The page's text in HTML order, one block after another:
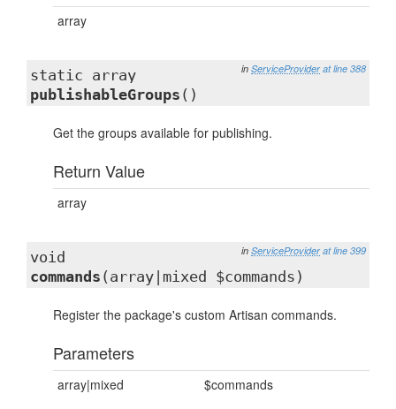
array
in ServiceProvider at line 388
static array
publishableGroups ()
Get the groups available for publishing.
Return Value
array
in ServiceProvider at line 399
void
commands (array|mixed $commands)
Register the package's custom Artisan commands.
Parameters
array|mixed $commands